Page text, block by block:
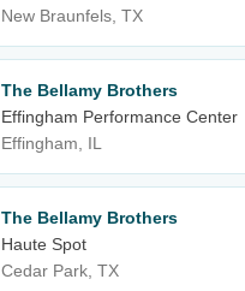
New Braunfels, TX
The Bellamy Brothers
Effingham Performance Center
Effingham, IL
The Bellamy Brothers
Haute Spot
Cedar Park, TX